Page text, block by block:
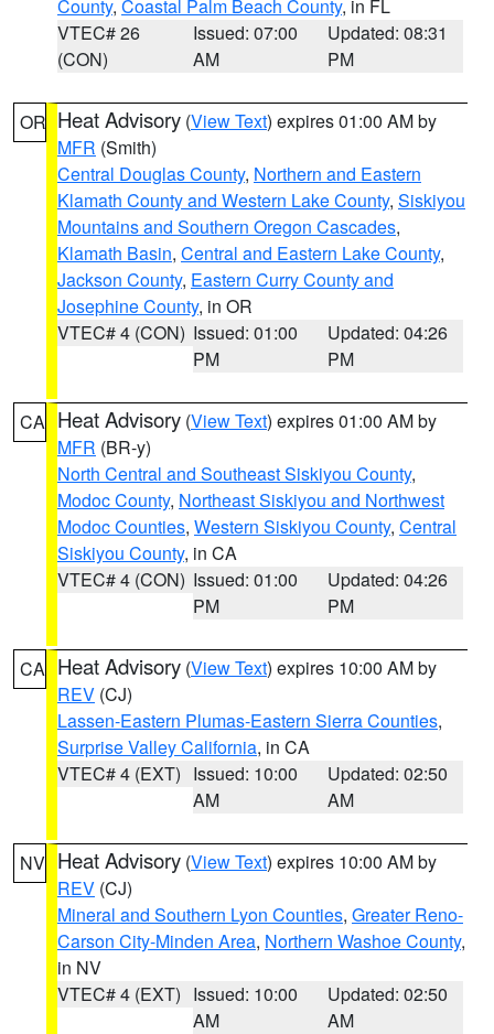
County, Coastal Palm Beach County, in FL
VTEC# 26
(CON)
Issued: 07:00
AM
Updated: 08:31
PM
OR Heat Advisory (View Text) expires 01:00 AM by
MFR (Smith)
Central Douglas County, Northern and Eastern
Klamath County and Western Lake County, Siskiyou
Mountains and Southern Oregon Cascades,
Klamath Basin, Central and Eastern Lake County,
Jackson County, Eastern Curry County and
Josephine County, in OR
VTEC# 4 (CON) Issued: 01:00
PM
Updated: 04:26
PM
CA Heat Advisory (View Text) expires 01:00 AM by
MFR (BR-y)
North Central and Southeast Siskiyou County,
Modoc County, Northeast Siskiyou and Northwest
Modoc Counties, Western Siskiyou County, Central
Siskiyou County, in CA
VTEC# 4 (CON) Issued: 01:00
PM
Updated: 04:26
PM
CA Heat Advisory (View Text) expires 10:00 AM by
REV (CJ)
Lassen-Eastern Plumas-Eastern Sierra Counties,
Surprise Valley California, in CA
VTEC# 4 (EXT) Issued: 10:00
AM
Updated: 02:50
AM
NV Heat Advisory (View Text) expires 10:00 AM by
REV (CJ)
Mineral and Southern Lyon Counties, Greater Reno-
Carson City-Minden Area, Northern Washoe County,
in NV
VTEC# 4 (EXT) Issued: 10:00
AM
Updated: 02:50
AM